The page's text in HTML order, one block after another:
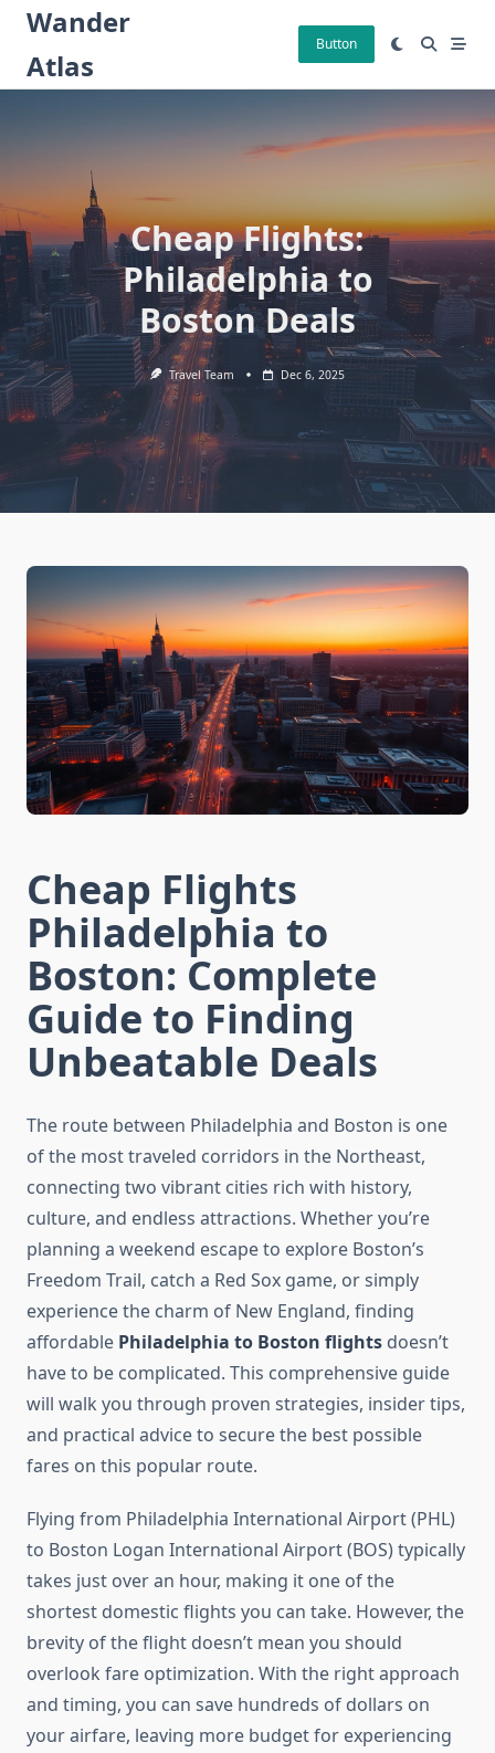
Skip
content
Wander
Atlas
Button
Cheap Flights:
Philadelphia to
Boston Deals
Travel Team Dec 6, 2025
Cheap Flights
Philadelphia to
Boston: Complete
Guide to Finding
Unbeatable Deals
The route between Philadelphia and Boston is one
of the most traveled corridors in the Northeast,
connecting two vibrant cities rich with history,
culture, and endless attractions. Whether you’re
planning a weekend escape to explore Boston’s
Freedom Trail, catch a Red Sox game, or simply
experience the charm of New England, finding
affordable Philadelphia to Boston flights doesn’t
have to be complicated. This comprehensive guide
will walk you through proven strategies, insider tips,
and practical advice to secure the best possible
fares on this popular route.
Flying from Philadelphia International Airport (PHL)
to Boston Logan International Airport (BOS) typically
takes just over an hour, making it one of the
shortest domestic flights you can take. However, the
brevity of the flight doesn’t mean you should
overlook fare optimization. With the right approach
and timing, you can save hundreds of dollars on
your airfare, leaving more budget for experiencing